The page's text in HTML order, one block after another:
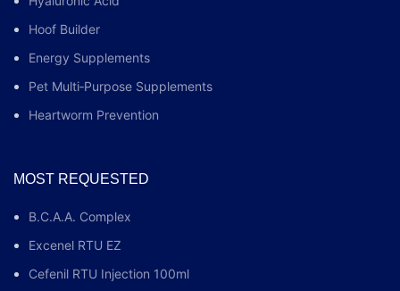
Hoof Builder
Energy Supplements
Pet Multi‑Purpose Supplements
Heartworm Prevention
MOST REQUESTED
B.C.A.A. Complex
Excenel RTU EZ
Cefenil RTU Injection 100ml